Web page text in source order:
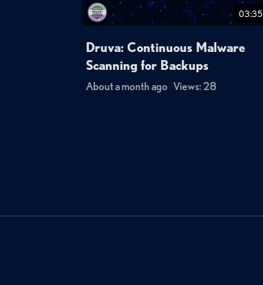
03:35
Druva: Continuous Malware
Scanning for Backups
About a month ago Views: 28